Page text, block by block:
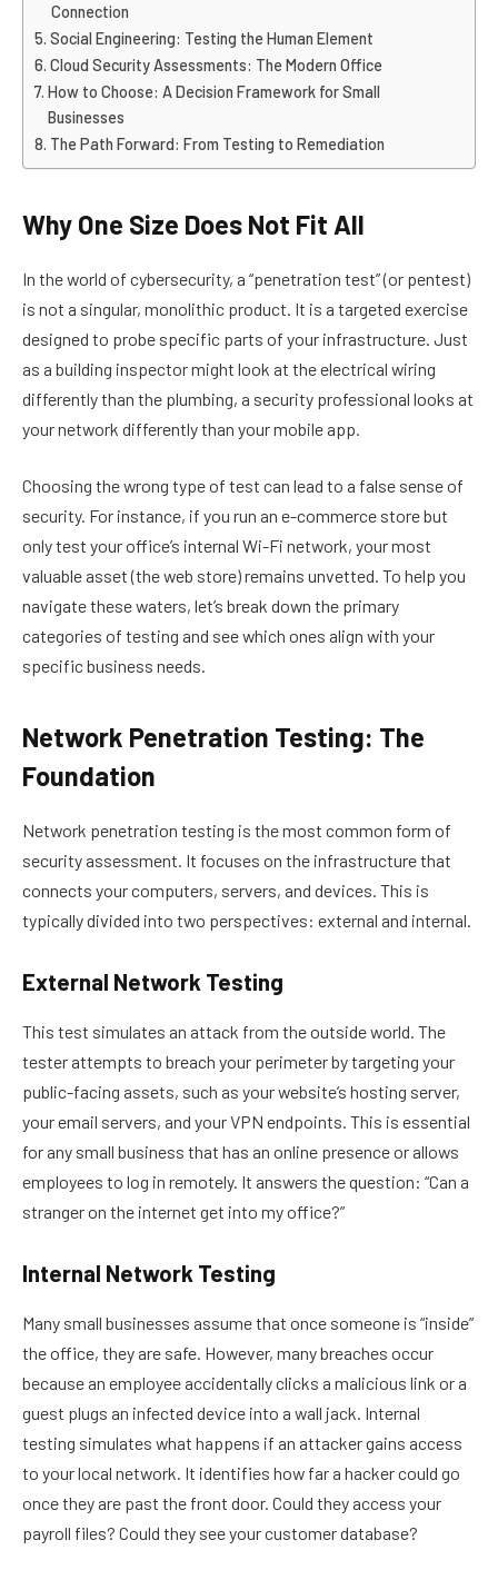
Connection
Social Engineering: Testing the Human Element
Cloud Security Assessments: The Modern Office
How to Choose: A Decision Framework for Small
Businesses
The Path Forward: From Testing to Remediation
Why One Size Does Not Fit All
In the world of cybersecurity, a “penetration test” (or pentest)
is not a singular, monolithic product. It is a targeted exercise
designed to probe specific parts of your infrastructure. Just
as a building inspector might look at the electrical wiring
differently than the plumbing, a security professional looks at
your network differently than your mobile app.
Choosing the wrong type of test can lead to a false sense of
security. For instance, if you run an e-commerce store but
only test your office’s internal Wi-Fi network, your most
valuable asset (the web store) remains unvetted. To help you
navigate these waters, let’s break down the primary
categories of testing and see which ones align with your
specific business needs.
Network Penetration Testing: The
Foundation
Network penetration testing is the most common form of
security assessment. It focuses on the infrastructure that
connects your computers, servers, and devices. This is
typically divided into two perspectives: external and internal.
External Network Testing
This test simulates an attack from the outside world. The
tester attempts to breach your perimeter by targeting your
public-facing assets, such as your website’s hosting server,
your email servers, and your VPN endpoints. This is essential
for any small business that has an online presence or allows
employees to log in remotely. It answers the question: “Can a
stranger on the internet get into my office?”
Internal Network Testing
Many small businesses assume that once someone is “inside”
the office, they are safe. However, many breaches occur
because an employee accidentally clicks a malicious link or a
guest plugs an infected device into a wall jack. Internal
testing simulates what happens if an attacker gains access
to your local network. It identifies how far a hacker could go
once they are past the front door. Could they access your
payroll files? Could they see your customer database?